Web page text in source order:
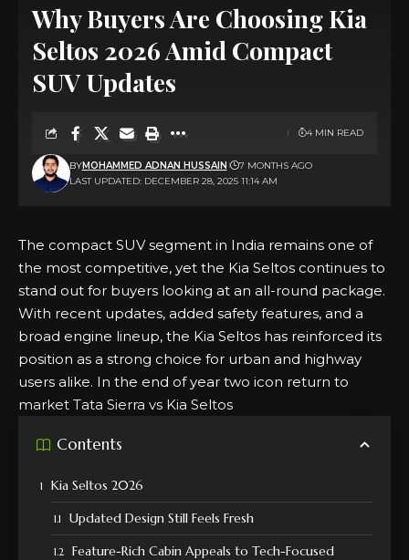
Why Buyers Are Choosing Kia
Seltos 2026 Amid Compact
SUV Updates
LAST UPDATED: DECEMBER 28, 2025 11:14 AM
BYMOHAMMED ADNAN HUSSAIN 7 MONTHS AGO
4 MIN READ
The compact SUVsegment in India remains one of
the most competitive, yet the Kia Seltos continues to
stand out for buyers looking at an all-round package.
With recent updates, added safety features, and a
broad engine lineup, the Kia Seltos has reinforced its
position as a strong choice for urban and highway
users alike. In the end of year two icon return to
market Tata Sierra vs Kia Seltos
Contents
Kia Seltos 2026
Updated Design Still Feels Fresh
Feature-Rich Cabin Appeals to Tech-Focused